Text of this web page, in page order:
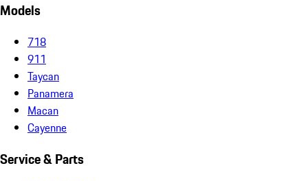
Models
718
911
Taycan
Panamera
Macan
Cayenne
Service & Parts